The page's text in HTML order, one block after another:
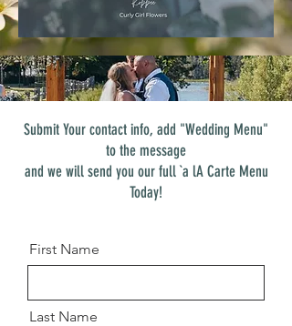
Submit Your contact info, add "Wedding Menu"
to the message
and we will send you our full `a lA Carte Menu
Today!
First Name
Last Name